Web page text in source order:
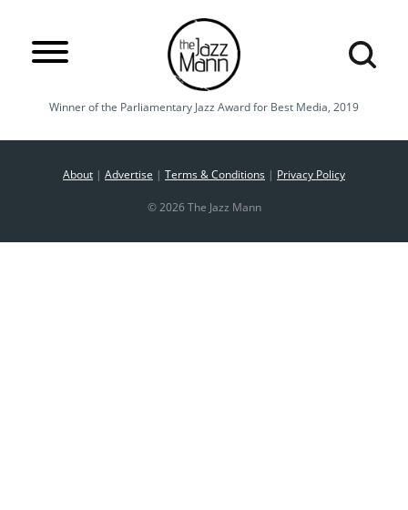
Winner of the Parliamentary Jazz Award for Best Media, 2019
About | Advertise | Terms & Conditions | Privacy Policy
© 2026 The Jazz Mann